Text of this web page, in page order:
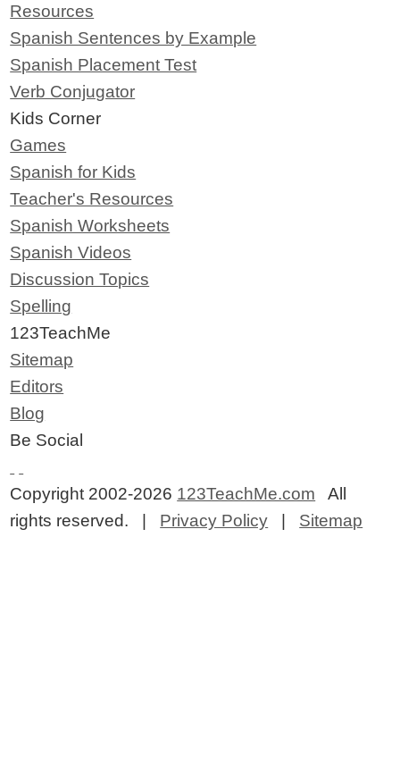
Resources
Spanish Sentences by Example
Spanish Placement Test
Verb Conjugator
Kids Corner
Games
Spanish for Kids
Teacher's Resources
Spanish Worksheets
Spanish Videos
Discussion Topics
Spelling
123TeachMe
Sitemap
Editors
Blog
Be Social
Copyright 2002-2026 123TeachMe.com All
rights reserved. | Privacy Policy | Sitemap